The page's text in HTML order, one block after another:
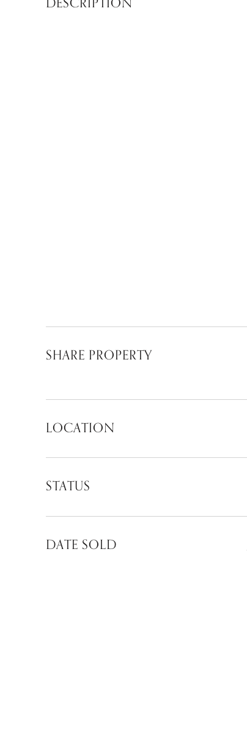
SHARE PROPERTY
LOCATION
STATUS
DATE SOLD